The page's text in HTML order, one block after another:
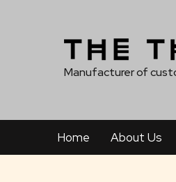
Manufacturer of
Home About Us